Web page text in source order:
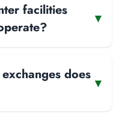
facilities
▾
does
▾